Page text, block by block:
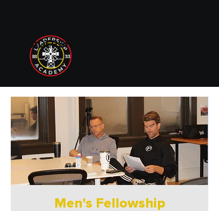
LEADERSHIP ACADEMY
Men's Fellowship